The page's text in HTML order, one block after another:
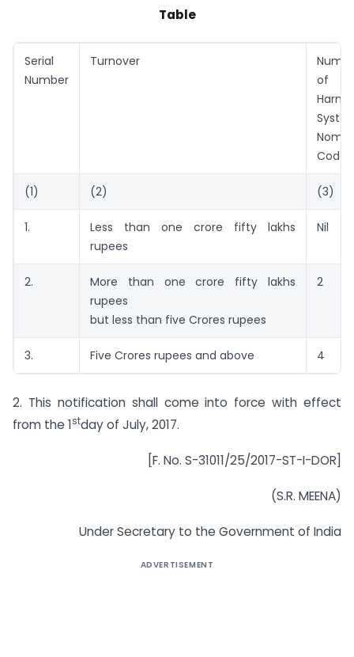
Table
Serial
Number
Turnover
of
Code
(1) (2) (3)
1.
Less than one crore fifty lakhs
rupees
Nil
2.
More than one crore fifty lakhs
rupees
but less than five Crores rupees
2
3. Five Crores rupees and above 4
2. This notification shall come into force with effect
from the 1stday of July, 2017.
[F. No. S-31011/25/2017-ST-I-DOR]
(S.R. MEENA)
Under Secretary to the Government of India
ADVERTISEMENT